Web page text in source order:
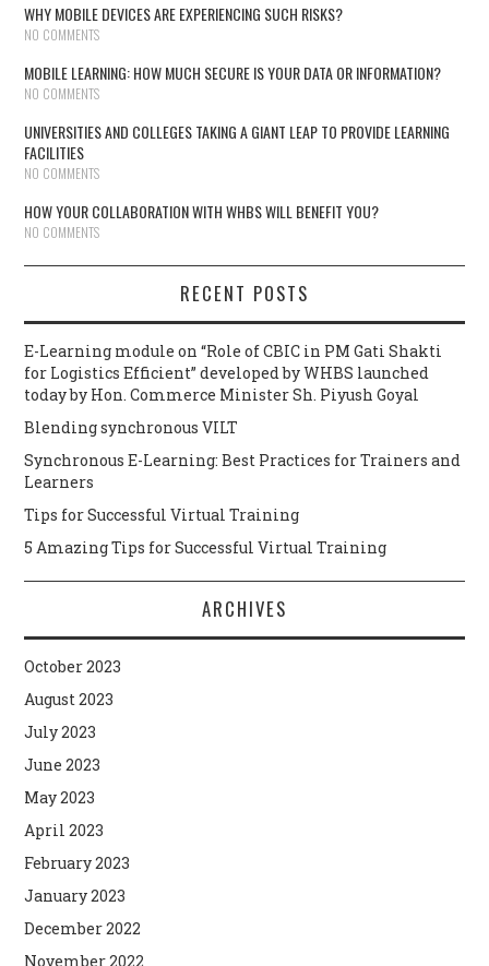
WHY MOBILE DEVICES ARE EXPERIENCING SUCH RISKS?
NO COMMENTS
MOBILE LEARNING: HOW MUCH SECURE IS YOUR DATA OR INFORMATION?
NO COMMENTS
UNIVERSITIES AND COLLEGES TAKING A GIANT LEAP TO PROVIDE LEARNING
FACILITIES
NO COMMENTS
HOW YOUR COLLABORATION WITH WHBS WILL BENEFIT YOU?
NO COMMENTS
RECENT POSTS
E-Learning module on “Role of CBIC in PM Gati Shakti
for Logistics Efficient” developed by WHBS launched
today by Hon. Commerce Minister Sh. Piyush Goyal
Blending synchronous VILT
Synchronous E-Learning: Best Practices for Trainers and
Learners
Tips for Successful Virtual Training
5 Amazing Tips for Successful Virtual Training
ARCHIVES
October 2023
August 2023
July 2023
June 2023
May 2023
April 2023
February 2023
January 2023
December 2022
November 2022